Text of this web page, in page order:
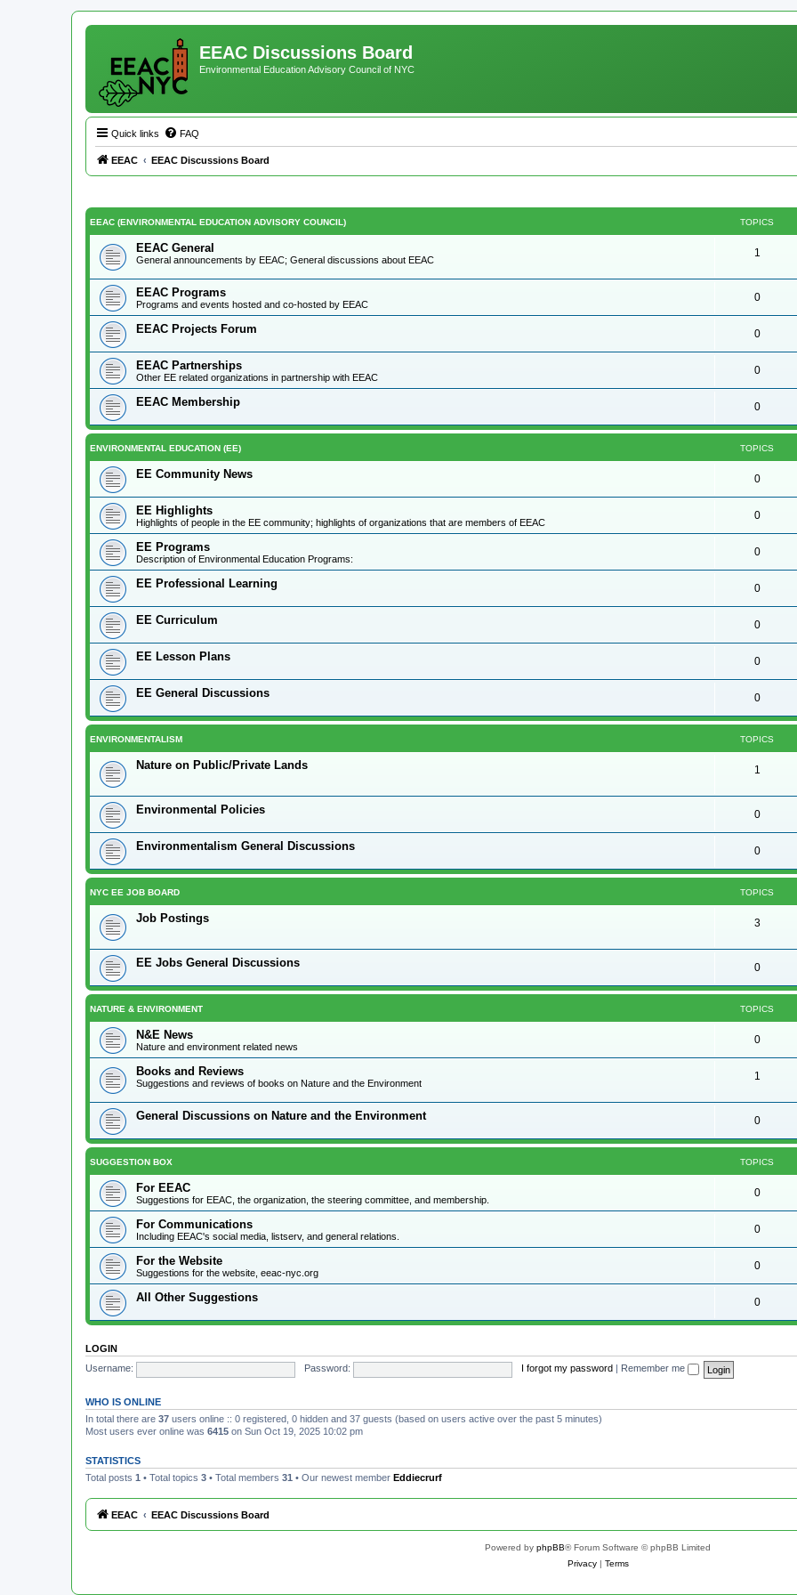
EEAC Discussions Board
Environmental Education Advisory Council of NYC
Quick links FAQ
EEAC EEAC Discussions Board
EEAC (ENVIRONMENTAL EDUCATION ADVISORY COUNCIL) TOPICS
EEAC General
General announcements by EEAC; General discussions about EEAC
1
EEAC Programs
Programs and events hosted and co-hosted by EEAC
0
EEAC Projects Forum 0
EEAC Partnerships
Other EE related organizations in partnership with EEAC
0
EEAC Membership 0
ENVIRONMENTAL EDUCATION (EE) TOPICS
EE Community News 0
EE Highlights
Highlights of people in the EE community; highlights of organizations that are members of EEAC
0
EE Programs
Description of Environmental Education Programs:
0
EE Professional Learning 0
EE Curriculum 0
EE Lesson Plans 0
EE General Discussions 0
ENVIRONMENTALISM TOPICS
Nature on Public/Private Lands 1
Environmental Policies 0
Environmentalism General Discussions 0
NYC EE JOB BOARD TOPICS
Job Postings 3
EE Jobs General Discussions 0
NATURE & ENVIRONMENT TOPICS
N&E News
Nature and environment related news
0
Books and Reviews
Suggestions and reviews of books on Nature and the Environment
1
General Discussions on Nature and the Environment 0
SUGGESTION BOX TOPICS
For EEAC
Suggestions for EEAC, the organization, the steering committee, and membership.
0
For Communications
Including EEAC's social media, listserv, and general relations.
0
For the Website
Suggestions for the website, eeac-nyc.org
0
All Other Suggestions 0
LOGIN
Username:
Password: I forgot my password Remember me
WHO IS ONLINE
In total there are 37 users online :: 0 registered, 0 hidden and 37 guests (based on users active over the past 5 minutes)
Most users ever online was 6415 on Sun Oct 19, 2025 10:02 pm
STATISTICS
Total posts 1 • Total topics 3 • Total members 31 • Our newest member Eddiecrurf
EEAC EEAC Discussions Board
Powered by phpBB® Forum Software © phpBB Limited
Privacy| Terms